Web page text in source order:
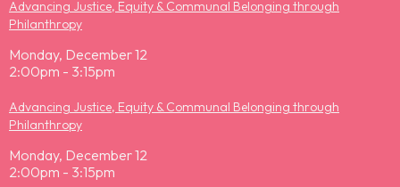
Advancing Justice, Equity & Communal Belonging through
Philanthropy
Monday, December 12
2:00pm - 3:15pm
Advancing Justice, Equity & Communal Belonging through
Philanthropy
Monday, December 12
2:00pm - 3:15pm